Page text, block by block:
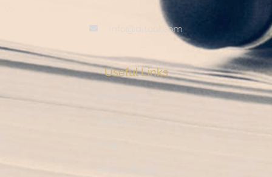
info@ditool.com
Useful Links
My Account
Checkout